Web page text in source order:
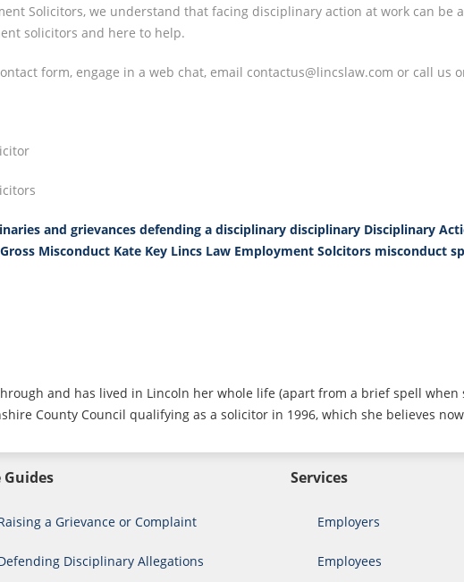
Solicitors, we understand that facing disciplinary action at work can
solicitors and here to help.
form, engage in a web chat, email contactus@lincslaw.com or call us
and grievances defending a disciplinary disciplinary Disciplinary
Gross Misconduct Kate Key Lincs Law Employment Solcitors misconduct
and has lived in Lincoln her whole life (apart from a brief spell
County Council qualifying as a solicitor in 1996, which she believes
Guides
a Grievance or Complaint
Disciplinary Allegations
Services
Employers
Employees